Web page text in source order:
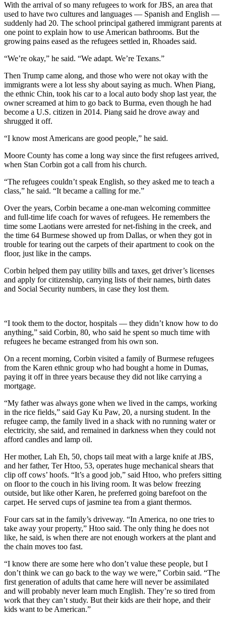
With the arrival of so many refugees to work for JBS, an area that
used to have two cultures and languages — Spanish and English —
suddenly had 20. The school principal gathered immigrant parents at
one point to explain how to use American bathrooms. But the
growing pains eased as the refugees settled in, Rhoades said.
“We’re okay,” he said. “We adapt. We’re Texans.”
Then Trump came along, and those who were not okay with the
immigrants were a lot less shy about saying as much. When ­Piang,
the ethnic Chin, took his car to a local auto body shop last year, the
owner screamed at him to go back to Burma, even though he had
become a U.S. citizen in 2014. Piang said he drove away and
shrugged it off.
“I know most Americans are good people,” he said.
Moore County has come a long way since the first refugees arrived,
when Stan Corbin got a call from his church.
“The refugees couldn’t speak English, so they asked me to teach a
class,” he said. “It became a calling for me.”
Over the years, Corbin became a one-man welcoming committee
and full-time life coach for waves of refugees. He remembers the
time some Laotians were arrested for net-fishing in the creek, and
the time 64 Burmese showed up from Dallas, or when they got in
trouble for tearing out the carpets of their apartment to cook on the
floor, just like in the camps.
Corbin helped them pay utility bills and taxes, get driver’s licenses
and apply for citizenship, carrying lists of their names, birth dates
and Social Security numbers, in case they lost them.
“I took them to the doctor, hospitals — they didn’t know how to do
anything,” said Corbin, 80, who said he spent so much time with
refugees he became estranged from his own son.
On a recent morning, Corbin visited a family of Burmese refugees
from the Karen ethnic group who had bought a home in Dumas,
paying it off in three years because they did not like carrying a
mortgage.
“My father was always gone when we lived in the camps, working
in the rice fields,” said Gay Ku Paw, 20, a nursing student. In the
refugee camp, the family lived in a shack with no running water or
electricity, she said, and remained in darkness when they could not
afford candles and lamp oil.
Her mother, Lah Eh, 50, chops tail meat with a large knife at JBS,
and her father, Ter Htoo, 53, operates huge mechanical shears that
clip off cows’ hoofs. “It’s a good job,” said Htoo, who prefers sitting
on floor to the couch in his living room. It was below freezing
outside, but like other Karen, he preferred going barefoot on the
carpet. He served cups of jasmine tea from a giant thermos.
Four cars sat in the family’s driveway. “In America, no one tries to
take away your property,” Htoo said. The only thing he does not
like, he said, is when there are not enough workers at the plant and
the chain moves too fast.
“I know there are some here who don’t value these people, but I
don’t think we can go back to the way we were,” Corbin said. “The
first generation of adults that came here will never be assimilated
and will probably never learn much English. They’re so tired from
work that they can’t study. But their kids are their hope, and their
kids want to be American.”